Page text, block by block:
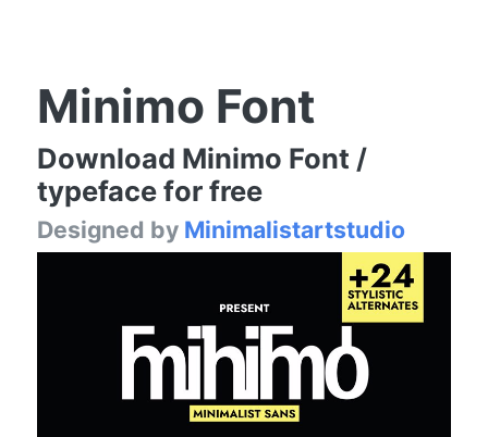
Minimo Font
Download Minimo Font /
typeface for free
Designed by Minimalistartstudio